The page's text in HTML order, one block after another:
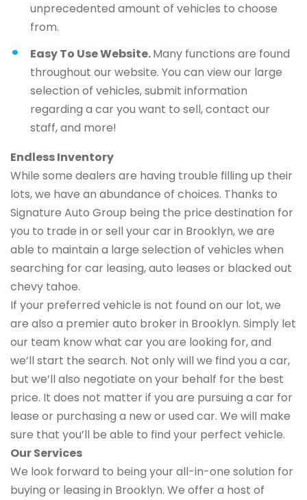
unprecedented amount of vehicles to choose
from.
Easy To Use Website.Many functions are found
throughout our website. You can view our large
selection of vehicles, submit information
regarding a car you want to sell, contact our
staff, and more!
Endless Inventory
While some dealers are having trouble filling up their
lots, we have an abundance of choices. Thanks to
Signature Auto Group being the price destination for
you to trade in or sell your car in Brooklyn, we are
able to maintain a large selection of vehicles when
searching for car leasing, auto leases or blacked out
chevy tahoe.
If your preferred vehicle is not found on our lot, we
are also a premier auto broker in Brooklyn. Simply let
our team know what car you are looking for, and
we’ll start the search. Not only will we find you a car,
but we’ll also negotiate on your behalf for the best
price. It does not matter if you are pursuing a car for
lease or purchasing a new or used car. We will make
sure that you’ll be able to find your perfect vehicle.
Our Services
We look forward to being your all-in-one solution for
buying or leasing in Brooklyn. We offer a host of